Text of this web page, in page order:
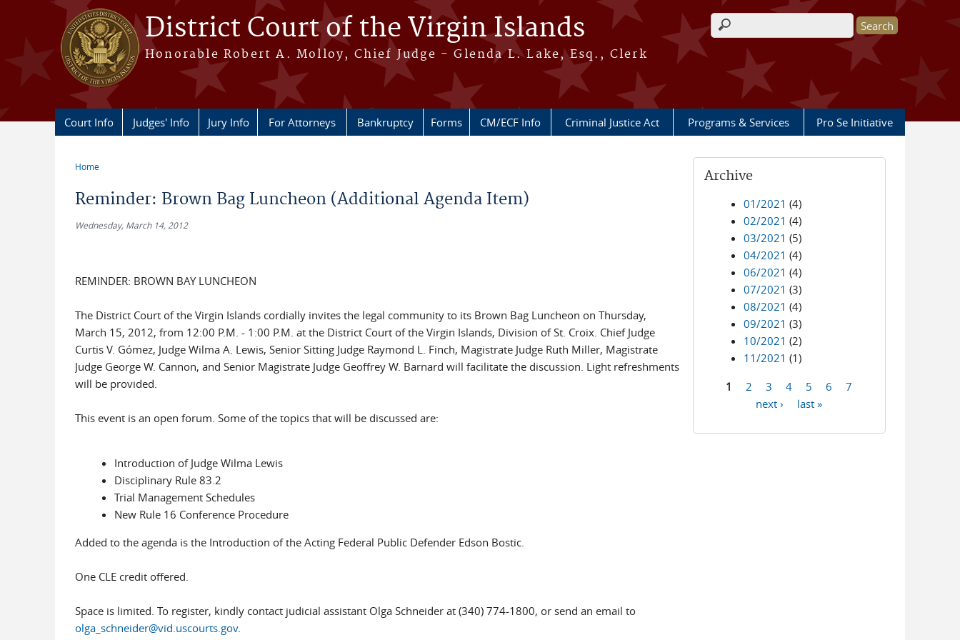
Skip to main content
District Court of the Virgin Islands
Honorable Robert A. Molloy, Chief Judge - Glenda L. Lake, Esq., Clerk
Search form
Court Info Judges' Info Jury Info For Attorneys Bankruptcy Forms CM/ECF Info Criminal Justice Act Programs & Services Pro Se Initiative
Home
Reminder: Brown Bag Luncheon (Additional Agenda Item)
Wednesday, March 14, 2012
REMINDER: BROWN BAY LUNCHEON
The District Court of the Virgin Islands cordially invites the legal community to its Brown Bag Luncheon on Thursday,
March 15, 2012, from 12:00 P.M. - 1:00 P.M. at the District Court of the Virgin Islands, Division of St. Croix. Chief Judge
Curtis V. Gómez, Judge Wilma A. Lewis, Senior Sitting Judge Raymond L. Finch, Magistrate Judge Ruth Miller, Magistrate
Judge George W. Cannon, and Senior Magistrate Judge Geoffrey W. Barnard will facilitate the discussion. Light refreshments
will be provided.
This event is an open forum. Some of the topics that will be discussed are:
Introduction of Judge Wilma Lewis
Disciplinary Rule 83.2
Trial Management Schedules
New Rule 16 Conference Procedure
Added to the agenda is the Introduction of the Acting Federal Public Defender Edson Bostic.
One CLE credit offered.
Space is limited. To register, kindly contact judicial assistant Olga Schneider at (340) 774-1800, or send an email to
olga_schneider@vid.uscourts.gov.
Archive
01/2021 (4)
02/2021 (4)
03/2021 (5)
04/2021 (4)
06/2021 (4)
07/2021 (3)
08/2021 (4)
09/2021 (3)
10/2021 (2)
11/2021 (1)
1 2 3 4 5 6
7
next ›
last »